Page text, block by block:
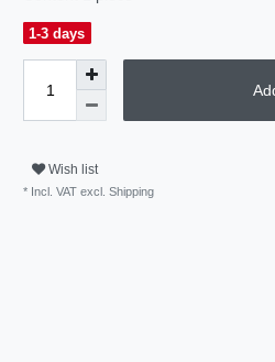
1-3 days
Wish list
* Incl. VAT excl. Shipping